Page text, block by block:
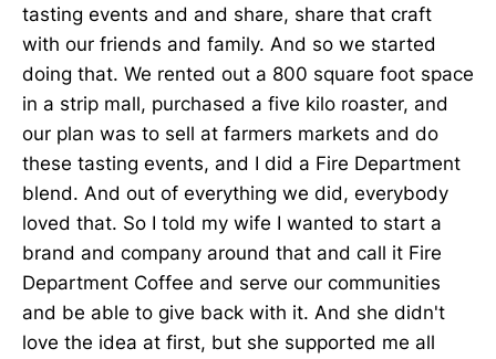
tasting events and and share, share that craft
with our friends and family. And so we started
doing that. We rented out a 800 square foot space
in a strip mall, purchased a five kilo roaster, and
our plan was to sell at farmers markets and do
these tasting events, and I did a Fire Department
blend. And out of everything we did, everybody
loved that. So I told my wife I wanted to start a
brand and company around that and call it Fire
Department Coffee and serve our communities
and be able to give back with it. And she didn't
love the idea at first, but she supported me all